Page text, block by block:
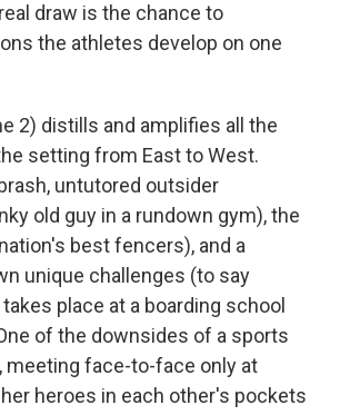
draw is the chance to
the athletes develop on one
2) distills and amplifies all the
setting from East to West.
untutored outsider
old guy in a rundown gym), the
best fencers), and a
unique challenges (to say
place at a boarding school
of the downsides of a sports
meeting face-to-face only at
heroes in each other's pockets